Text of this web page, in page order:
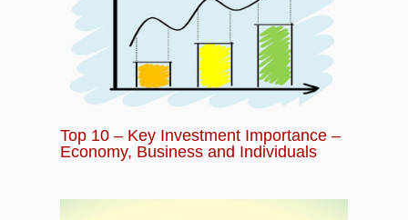
Top 10 – Key Investment Importance –
Economy, Business and Individuals